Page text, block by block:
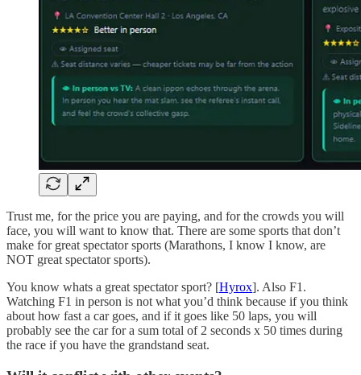
Trust me, for the price you are paying, and for the crowds you will
face, you will want to know that. There are some sports that don’t
make for great spectator sports (Marathons, I know I know, are
NOT great spectator sports).
You know whats a great spectator sport? [Hyrox]. Also F1.
Watching F1 in person is not what you’d think because if you think
about how fast a car goes, and if it goes like 50 laps, you will
probably see the car for a sum total of 2 seconds x 50 times during
the race if you have the grandstand seat.